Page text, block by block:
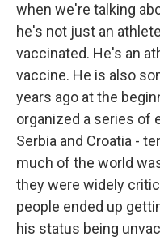
when we're talking
he's not just an
vaccinated. He's an
vaccine. He is also
years ago at the
organized a series of
Serbia and Croatia -
much of the world
they were widely
people ended up
his status being